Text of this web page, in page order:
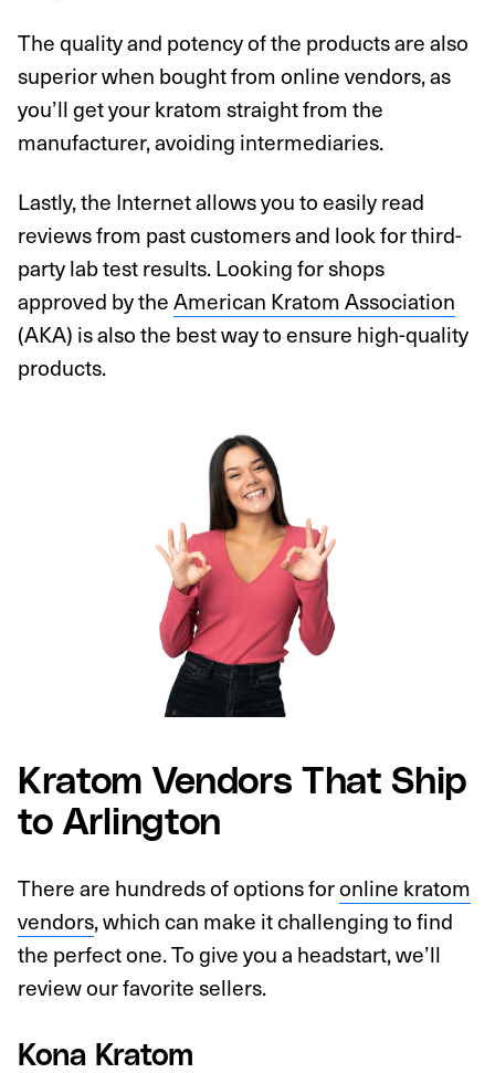
The quality and potency of the products are also
superior when bought from online vendors, as
you’ll get your kratom straight from the
manufacturer, avoiding intermediaries.
Lastly, the Internet allows you to easily read
reviews from past customers and look for third-
party lab test results. Looking for shops
approved by theAmerican Kratom Association
(AKA) is also the best way to ensure high-quality
products.
Kratom Vendors That Ship
to Arlington
There are hundreds of options foronline kratom
vendors, which can make it challenging to find
the perfect one. To give you a headstart, we’ll
review our favorite sellers.
Kona Kratom